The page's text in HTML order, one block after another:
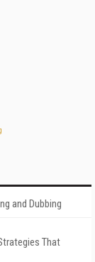
and Dubbing
That